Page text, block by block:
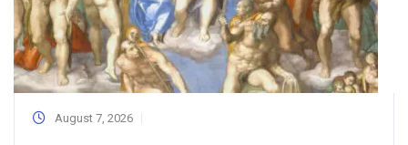
August 7, 2026